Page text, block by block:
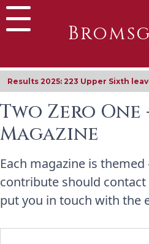
Results 2025: 223 Upper Sixth
Two Zero One
Magazine
Each magazine is
contribute should contact
put you in touch with the